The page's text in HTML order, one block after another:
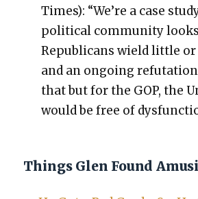
Times): “We’re a case
polit­i­cal com­mu­ni­ty
Repub­li­cans wield lit­tle
and an ongo­ing
that but for the GOP, the
would be free of
Things Glen Found